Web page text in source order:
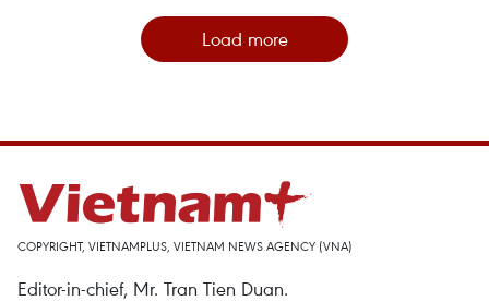
Load more
COPYRIGHT, VIETNAMPLUS, VIETNAM NEWS AGENCY (VNA)
Editor-in-chief, Mr. Tran Tien Duan.